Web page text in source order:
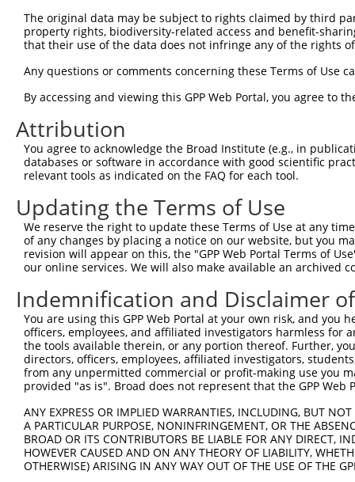
Sbjct 135
Query 297
Sbjct 209
The original data may be subject to rights claimed by third
property rights, biodiversity-related access and benefit-
that their use of the data does not infringe any of the rights
Any questions or comments concerning these Terms of Use
By accessing and viewing this GPP Web Portal, you agree to
Attribution
You agree to acknowledge the Broad Institute (e.g., in
databases or software in accordance with good scientific
relevant tools as indicated on the FAQ for each tool.
Updating the Terms of Use
We reserve the right to update these Terms of Use at any
of any changes by placing a notice on our website, but you
revision will appear on this, the "GPP Web Portal Terms of
our online services. We will also make available an archived
Indemnification and Disclaimer
You are using this GPP Web Portal at your own risk, and
officers, employees, and affiliated investigators harmless for
the tools available therein, or any portion thereof. Further,
directors, officers, employees, affiliated investigators,
from any unpermitted commercial or profit-making use you
provided "as is". Broad does not represent that the GPP
ANY EXPRESS OR IMPLIED WARRANTIES, INCLUDING, BUT
A PARTICULAR PURPOSE, NONINFRINGEMENT, OR THE
BROAD OR ITS CONTRIBUTORS BE LIABLE FOR ANY DIRECT,
HOWEVER CAUSED AND ON ANY THEORY OF LIABILITY,
OTHERWISE) ARISING IN ANY WAY OUT OF THE USE OF THE
|